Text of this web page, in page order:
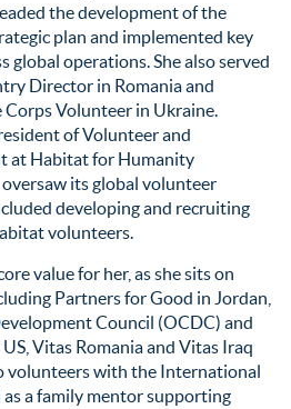
the development of the
plan and implemented key
global operations. She also served
Director in Romania and
Corps Volunteer in Ukraine.
of Volunteer and
at Habitat for Humanity
its global volunteer
developing and recruiting
volunteers.
value for her, as she sits on
Partners for Good in Jordan,
Council (OCDC) and
Vitas Romania and Vitas Iraq
volunteers with the International
as a family mentor supporting